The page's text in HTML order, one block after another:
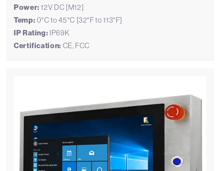
Power: 12V DC [M12]
Temp: 0°C to 45°C [32°F to 113°F]
IP Rating: IP69K
Certification: CE, FCC